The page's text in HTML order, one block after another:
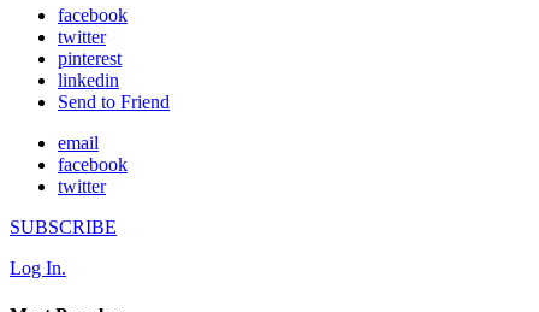
facebook
twitter
pinterest
linkedin
Send to Friend
email
facebook
twitter
SUBSCRIBE
Log In.